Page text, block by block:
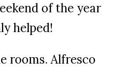
of the year
helped!
rooms. Alfresco